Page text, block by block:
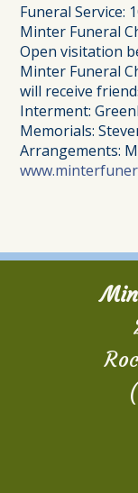
Funeral Service:
Minter Funeral
Open visitation
Minter Funeral
will receive
Interment:
Memorials:
Arrangements: